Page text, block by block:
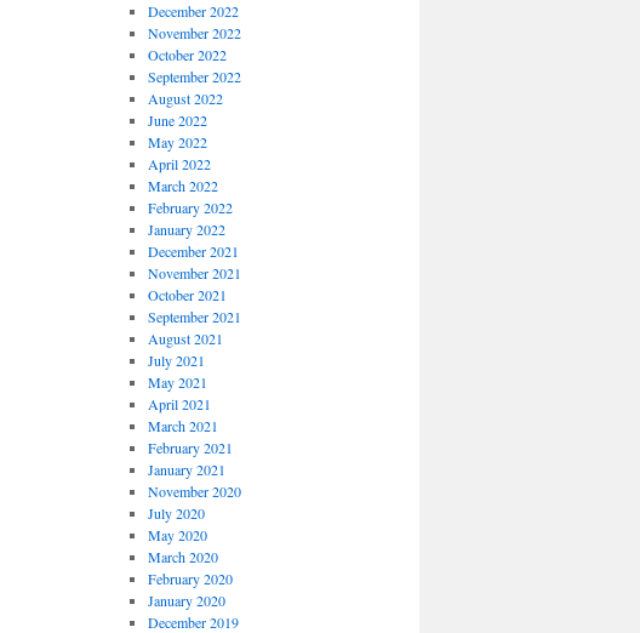
December 2022
November 2022
October 2022
September 2022
August 2022
June 2022
May 2022
April 2022
March 2022
February 2022
January 2022
December 2021
November 2021
October 2021
September 2021
August 2021
July 2021
May 2021
April 2021
March 2021
February 2021
January 2021
November 2020
July 2020
May 2020
March 2020
February 2020
January 2020
December 2019